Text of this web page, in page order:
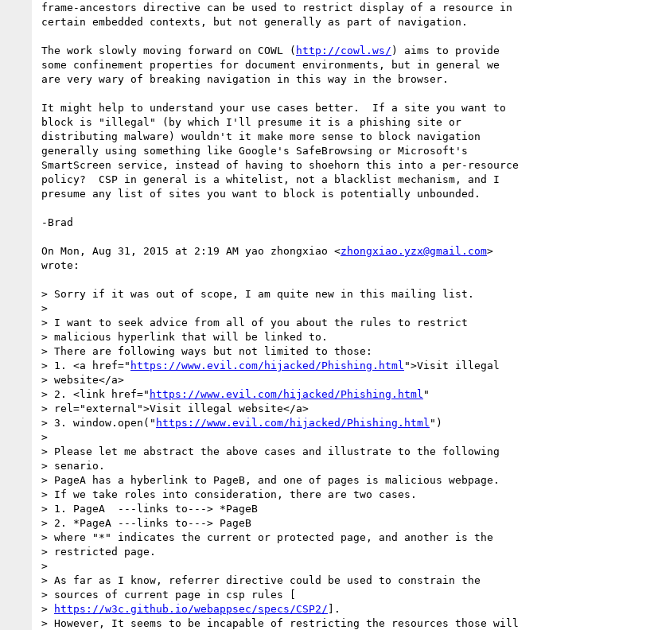
frame-ancestors directive can be used to restrict display of a resource in
certain embedded contexts, but not generally as part of navigation.
The work slowly moving forward on COWL ( http://cowl.ws/ ) aims to provide
some confinement properties for document environments, but in general we
are very wary of breaking navigation in this way in the browser.
It might help to understand your use cases better.  If a site you want to
block is "illegal" (by which I'll presume it is a phishing site or
distributing malware) wouldn't it make more sense to block navigation
generally using something like Google's SafeBrowsing or Microsoft's
SmartScreen service, instead of having to shoehorn this into a per-resource
policy?  CSP in general is a whitelist, not a blacklist mechanism, and I
presume any list of sites you want to block is potentially unbounded.
-Brad
On Mon, Aug 31, 2015 at 2:19 AM yao zhongxiao <zhongxiao.yzx@gmail.com>
wrote:
> Sorry if it was out of scope, I am quite new in this mailing list.
>
> I want to seek advice from all of you about the rules to restrict
> malicious hyperlink that will be linked to.
> There are following ways but not limited to those:
> 1. <a href=" https://www.evil.com/hijacked/Phishing.html ">Visit illegal
> website</a>
> 2. <link href=" https://www.evil.com/hijacked/Phishing.html "
> rel="external">Visit illegal website</a>
> 3. window.open(" https://www.evil.com/hijacked/Phishing.html ")
>
> Please let me abstract the above cases and illustrate to the following
> senario.
> PageA has a hyberlink to PageB, and one of pages is malicious webpage.
> If we take roles into consideration, there are two cases.
> 1. PageA  ---links to---> *PageB
> 2. *PageA ---links to---> PageB
> where "*" indicates the current or protected page, and another is the
> restricted page.
>
> As far as I know, referrer directive could be used to constrain the
> sources of current page in csp rules [
>
https://w3c.github.io/webappsec/specs/CSP2/ ].
> However, It seems to be incapable of restricting the resources those will